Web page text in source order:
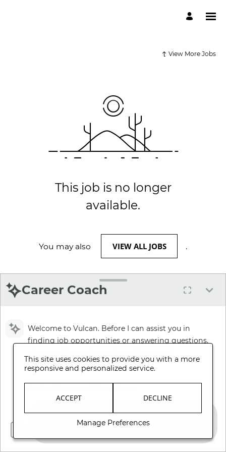
View More Jobs
This job is no longer
available.
You may also VIEW ALL JOBS .
Career Coach
Welcome to Vulcan. Before I can assist you in
finding job opportunities or answering questions,
Conditions.
This site uses cookies to provide you with a more
responsive and personalized service.
ACCEPT DECLINE
Manage Preferences